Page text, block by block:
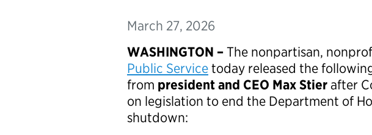
March 27, 2026
WASHINGTON –The nonpartisan,
Public Servicetoday released the
from president and CEO Max Stierafter
on legislation to end the Department of
shutdown: